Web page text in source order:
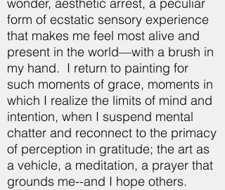
form of ecstatic sensory experience
that makes me feel most alive and
present in the world—with a brush in
my hand. I return to painting for
such moments of grace, moments in
which I realize the limits of mind and
intention, when I suspend mental
chatter and reconnect to the primacy
of perception in gratitude; the art as
a vehicle, a meditation, a prayer that
grounds me--and I hope others.